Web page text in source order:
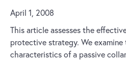
April 1, 2008
This article assesses the
protective strategy. We
characteristics of a passive